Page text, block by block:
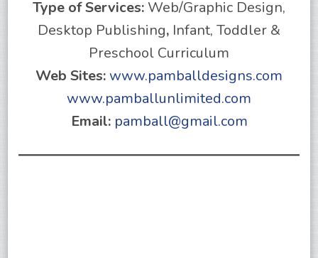
Type of Services: Web/Graphic Design,
Desktop Publishing, Infant, Toddler &
Preschool Curriculum
Web Sites: www.pamballdesigns.com
www.pamballunlimited.com
Email: pamball@gmail.com